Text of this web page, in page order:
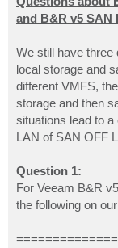
t
and B&R v5 SAN
We still have three
local storage and
different VMFS,
storage and then
situations lead to
LAN of SAN OFF
Question 1:
For Veeam B&R
the following on